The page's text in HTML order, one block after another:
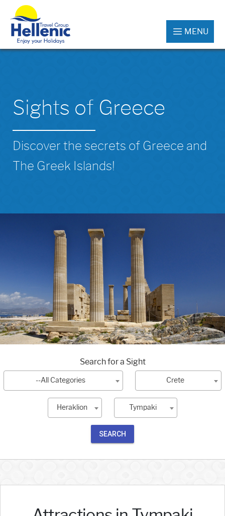
MENU
Sights of Greece
Discover the secrets of Greece and
The Greek Islands!
Search for a Sight
--All Categories Crete
Heraklion Tympaki
SEARCH